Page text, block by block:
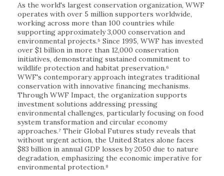
As the world's largest conservation organization, WWF
operates with over 5 million supporters worldwide,
working across more than 100 countries while
supporting approximately 3,000 conservation and
environmental projects.⁵ Since 1995, WWF has invested
over $1 billion in more than 12,000 conservation
initiatives, demonstrating sustained commitment to
wildlife protection and habitat preservation.⁶
WWF's contemporary approach integrates traditional
conservation with innovative financing mechanisms.
Through WWF Impact, the organization supports
investment solutions addressing pressing
environmental challenges, particularly focusing on food
system transformation and circular economy
approaches.⁷ Their Global Futures study reveals that
without urgent action, the United States alone faces
$83 billion in annual GDP losses by 2050 due to nature
degradation, emphasizing the economic imperative for
environmental protection.⁸